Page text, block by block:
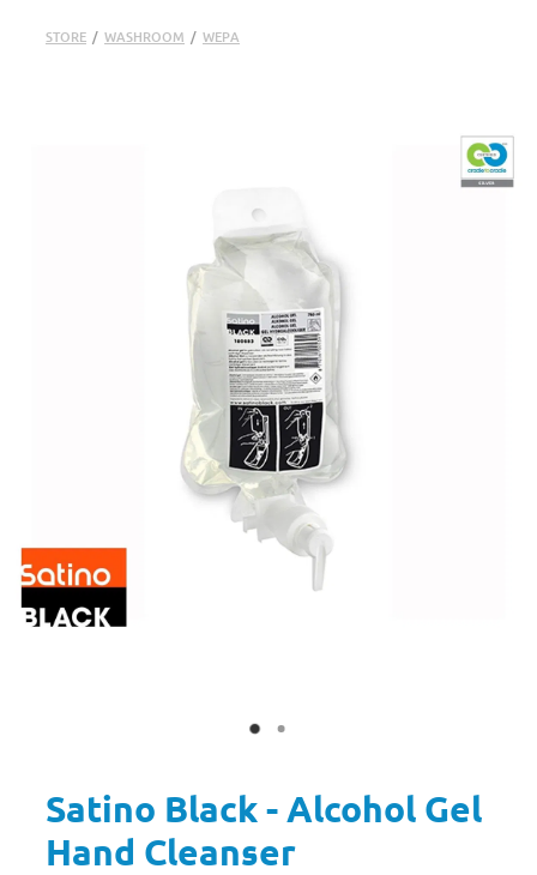
STORE / WASHROOM / WEPA
Satino Black - Alcohol Gel
Hand Cleanser